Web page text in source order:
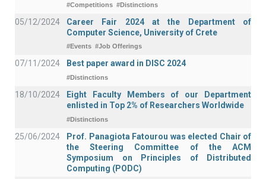
#Competitions #Distinctions
05/12/2024
Career Fair 2024 at the Department of
Computer Science, University of Crete
#Events #Job Offerings
07/11/2024 Best paper award in DISC 2024
#Distinctions
18/10/2024
Eight Faculty Members of our Department
enlisted in Top 2% of Researchers Worldwide
#Distinctions
25/06/2024
Prof. Panagiota Fatourou was elected Chair of
the Steering Committee of the ACM
Symposium on Principles of Distributed
Computing (PODC)